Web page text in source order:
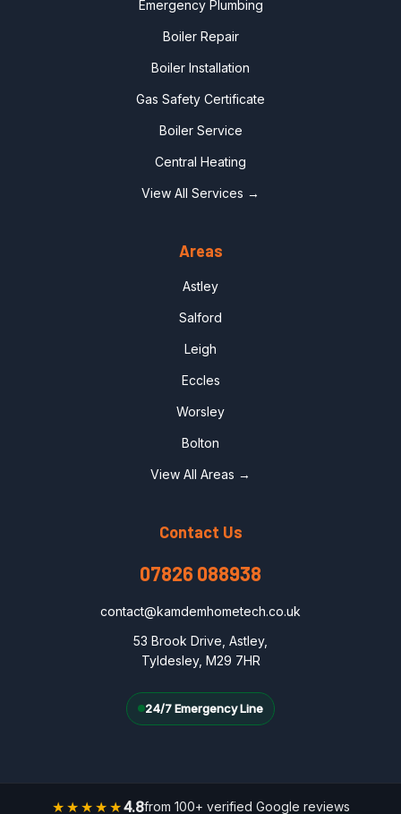
Emergency Plumbing
Boiler Repair
Boiler Installation
Gas Safety Certificate
Boiler Service
Central Heating
View All Services →
Areas
Astley
Salford
Leigh
Eccles
Worsley
Bolton
View All Areas →
Contact Us
07826 088938
contact@kamdemhometech.co.uk
53 Brook Drive, Astley,
Tyldesley, M29 7HR
24/7 Emergency Line
★★★★★4.8from 100+ verified Google reviews